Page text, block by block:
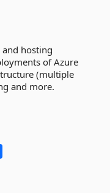
hosting
of Azure
(multiple
and more.